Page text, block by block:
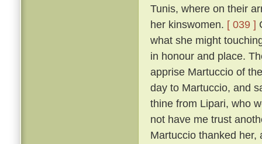
Tunis, where on their
her kinswomen. [ 039 ]
what she might
in honour and place.
apprise Martuccio of
day to Martuccio, and
thine from Lipari, who
not have me trust
Martuccio thanked